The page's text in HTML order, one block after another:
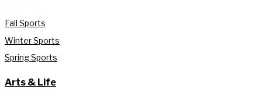
Fall Sports
Winter Sports
Spring Sports
Arts & Life